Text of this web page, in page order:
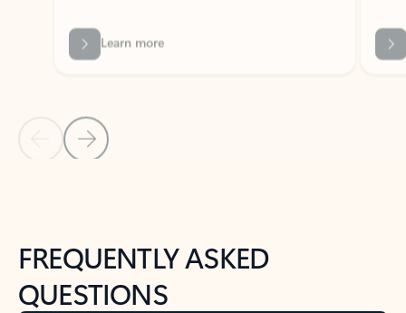
Back to NEWS AND TIPS-What's new tab section
Back to tabs
FREQUENTLY ASKED
QUESTIONS